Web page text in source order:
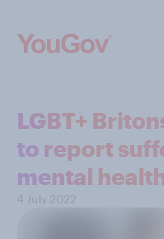
LGBT+
to report
mental
4 July 2022